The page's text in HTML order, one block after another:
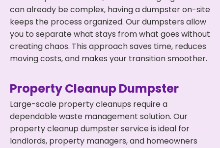
can already be complex, having a dumpster on-site
keeps the process organized. Our dumpsters allow
you to separate what stays from what goes without
creating chaos. This approach saves time, reduces
moving costs, and makes your transition smoother.
Property Cleanup Dumpster
Large-scale property cleanups require a
dependable waste management solution. Our
property cleanup dumpster service is ideal for
landlords, property managers, and homeowners